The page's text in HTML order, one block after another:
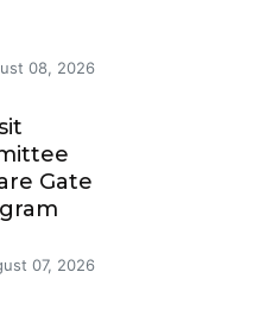
08, 2026
Gate
07, 2026